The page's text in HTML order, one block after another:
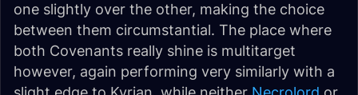
one slightly over the other, making the choice
between them circumstantial. The place where
both Covenants really shine is multitarget
however, again performing very similarly with a